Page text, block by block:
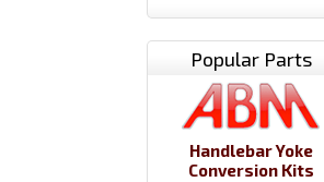
Popular Parts
Handlebar Yoke
Conversion Kits